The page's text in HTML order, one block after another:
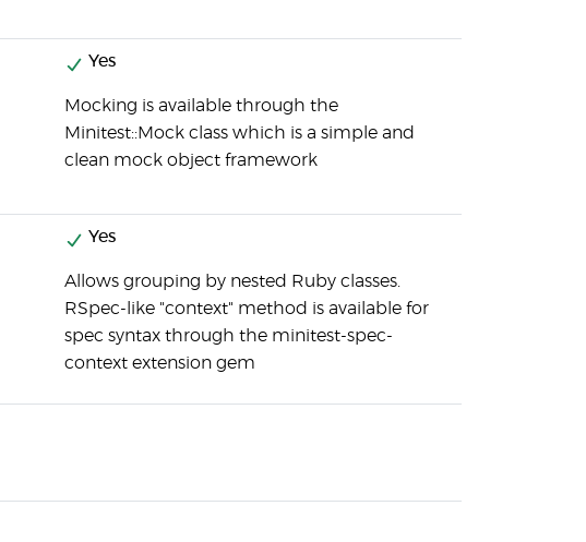
Yes
Mocking is available through the
Minitest::Mock class which is a simple and
clean mock object framework
Yes
Allows grouping by nested Ruby classes.
RSpec-like "context" method is available for
spec syntax through the minitest-spec-
context extension gem